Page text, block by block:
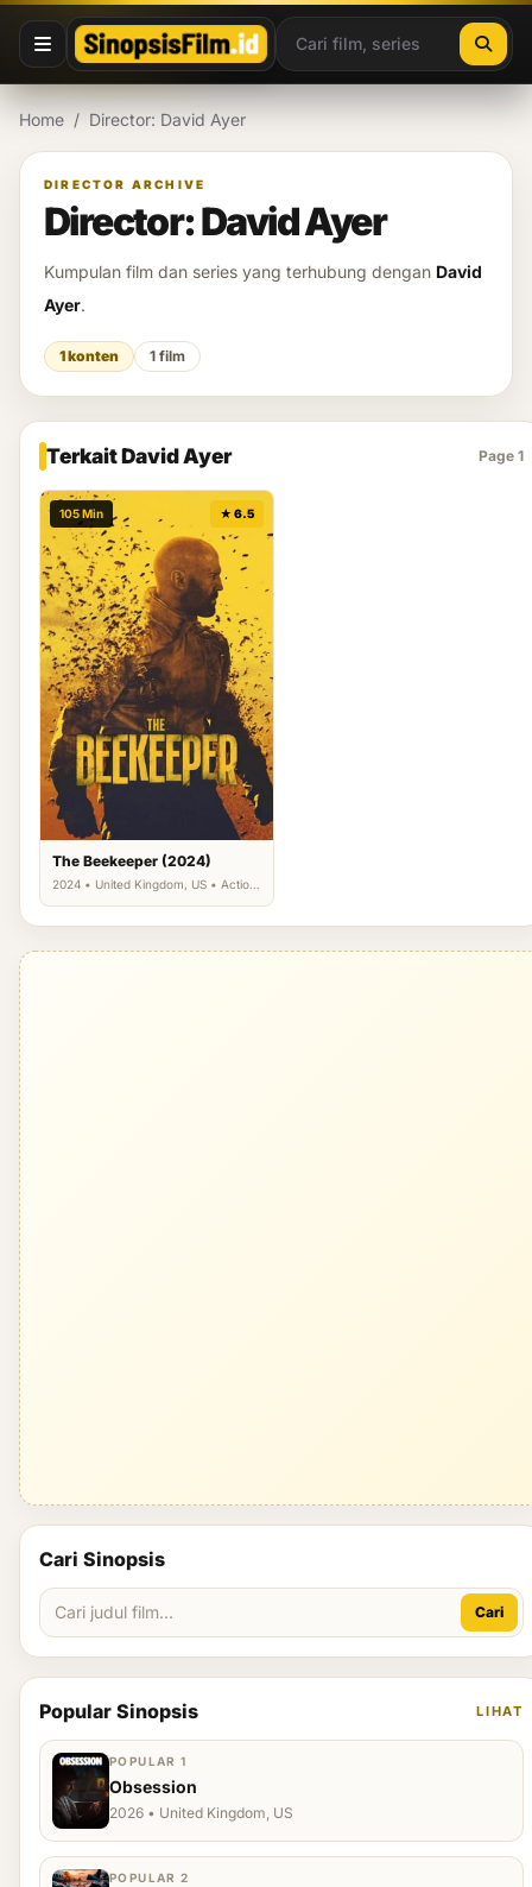
Lewati ke konten
Home / Director: David Ayer
DIRECTOR ARCHIVE
Director: David Ayer
Kumpulan film dan series yang terhubung dengan David
Ayer.
1 konten 1 film
Terkait David Ayer Page 1
105 Min ★ 6.5
The Beekeeper (2024)
2024 • United Kingdom, US • Action,
Cari Sinopsis
Cari
Popular Sinopsis LIHAT
POPULAR 1
Obsession
2026 • United Kingdom, US
POPULAR 2